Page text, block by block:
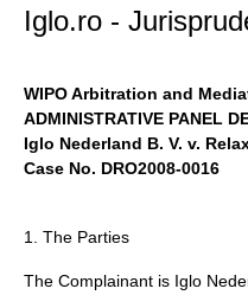
Iglo.ro -
WIPO Arbitration and
ADMINISTRATIVE PANEL
Iglo Nederland B. V. v.
Case No. DRO2008-0016
1. The Parties
The Complainant is Iglo